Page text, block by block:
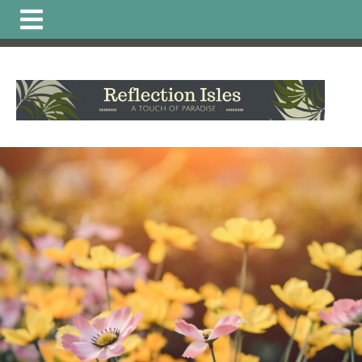
https://www.reflectionisleshoa.com/irrigation-system-
excavation-alteration-
permithttps://www.reflectionisleshoa.com/about-
isleshttps://www.reflectionisleshoa.com/member-
directoryhttps://www.reflectionisleshoa.com/amenities-
reservationhttps://www.reflectionisleshoa.com/arb-
printable-
applicationshttps://www.reflectionisleshoa.com/
news
https://www.reflectionisleshoa.com/pet-directory-
2 https://www.reflectionisleshoa.com/permit-
application https://www.reflectionisleshoa.com/calendar
truck-
schedulehttps://www.reflectionisleshoa.com/local-
vendor-
favorites
https://www.reflectionisleshoa.com/hoa-
documentshttps://www.reflectionisleshoa.com/
application-exterior-painting-
2https://www.reflectionisleshoa.com/report-a-